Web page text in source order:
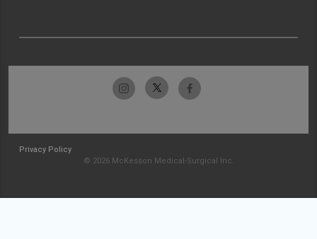
Privacy Policy
© 2026 McKesson Medical-Surgical Inc.